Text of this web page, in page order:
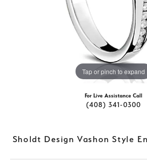
Tap or pinch to expand
For Live Assistance Call
(408) 341-0300
Sholdt Design Vashon Style